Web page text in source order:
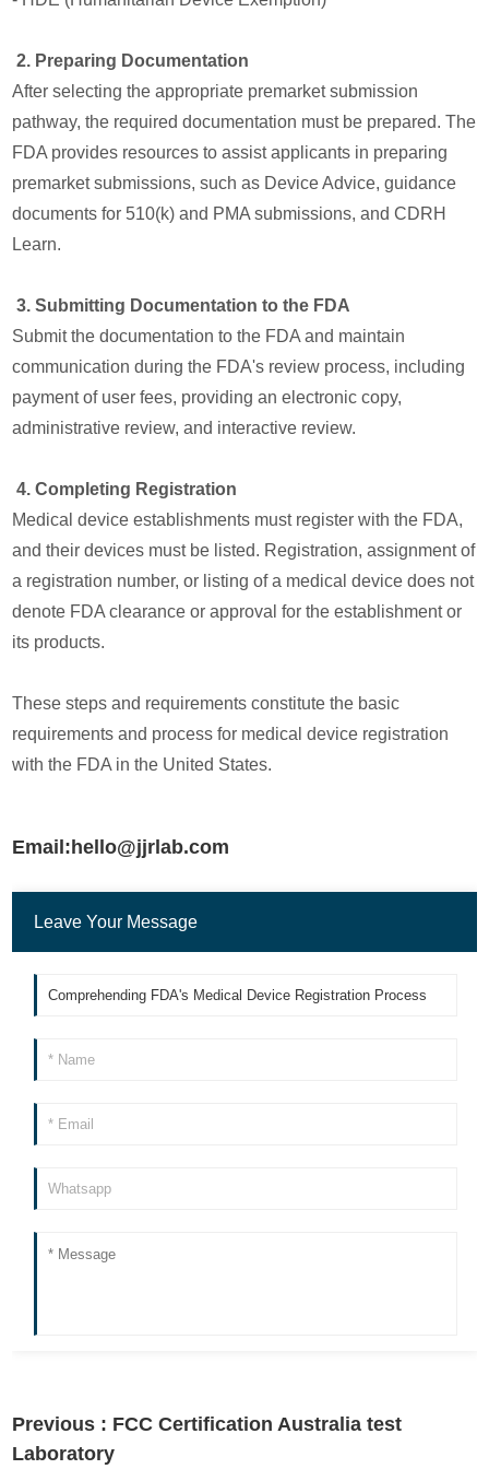
2. Preparing Documentation
After selecting the appropriate premarket submission
pathway, the required documentation must be prepared. The
FDA provides resources to assist applicants in preparing
premarket submissions, such as Device Advice, guidance
documents for 510(k) and PMA submissions, and CDRH
Learn.
3. Submitting Documentation to the FDA
Submit the documentation to the FDA and maintain
communication during the FDA's review process, including
payment of user fees, providing an electronic copy,
administrative review, and interactive review.
4. Completing Registration
Medical device establishments must register with the FDA,
and their devices must be listed. Registration, assignment of
a registration number, or listing of a medical device does not
denote FDA clearance or approval for the establishment or
its products.
These steps and requirements constitute the basic
requirements and process for medical device registration
with the FDA in the United States.
Email:hello@jjrlab.com
Leave Your Message
Previous : FCC Certification Australia test
Laboratory